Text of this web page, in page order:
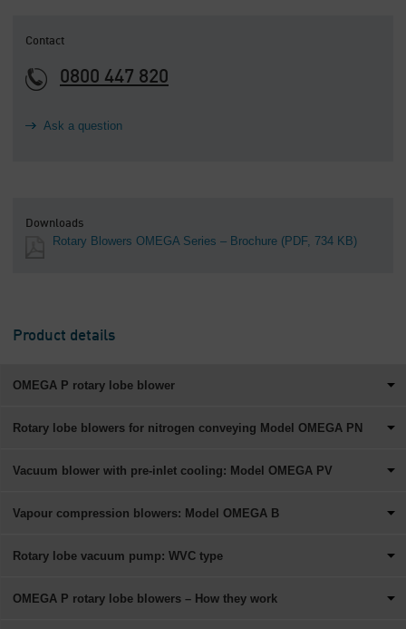
Contact
0800 447 820
Ask a question
Downloads
Rotary Blowers OMEGA Series – Brochure (PDF, 734 KB)
Product details
OMEGA P rotary lobe blower
Rotary lobe blowers for nitrogen conveying Model OMEGA PN
Vacuum blower with pre-inlet cooling: Model OMEGA PV
Vapour compression blowers: Model OMEGA B
Rotary lobe vacuum pump: WVC type
OMEGA P rotary lobe blowers – How they work